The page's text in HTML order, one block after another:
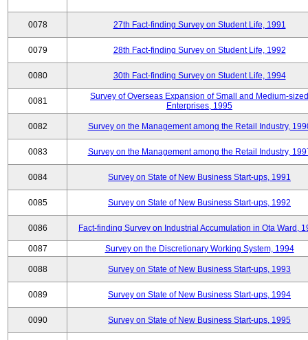
0078 27th Fact-finding Survey on Student Life, 1991
0079 28th Fact-finding Survey on Student Life, 1992
0080 30th Fact-finding Survey on Student Life, 1994
0081
Survey of Overseas Expansion of Small and Medium-sized
Enterprises, 1995
0082 Survey on the Management among the Retail Industry,
0083 Survey on the Management among the Retail Industry,
0084 Survey on State of New Business Start-ups, 1991
0085 Survey on State of New Business Start-ups, 1992
0086 Fact-finding Survey on Industrial Accumulation in Ota Ward,
0087 Survey on the Discretionary Working System, 1994
0088 Survey on State of New Business Start-ups, 1993
0089 Survey on State of New Business Start-ups, 1994
0090 Survey on State of New Business Start-ups, 1995